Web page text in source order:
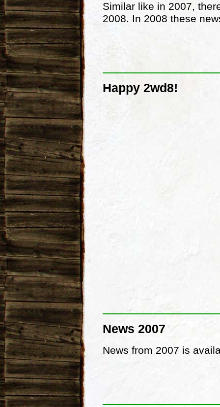
Similar like in 2007,
2008. In 2008 these
Happy 2wd8!
News 2007
News from 2007 is